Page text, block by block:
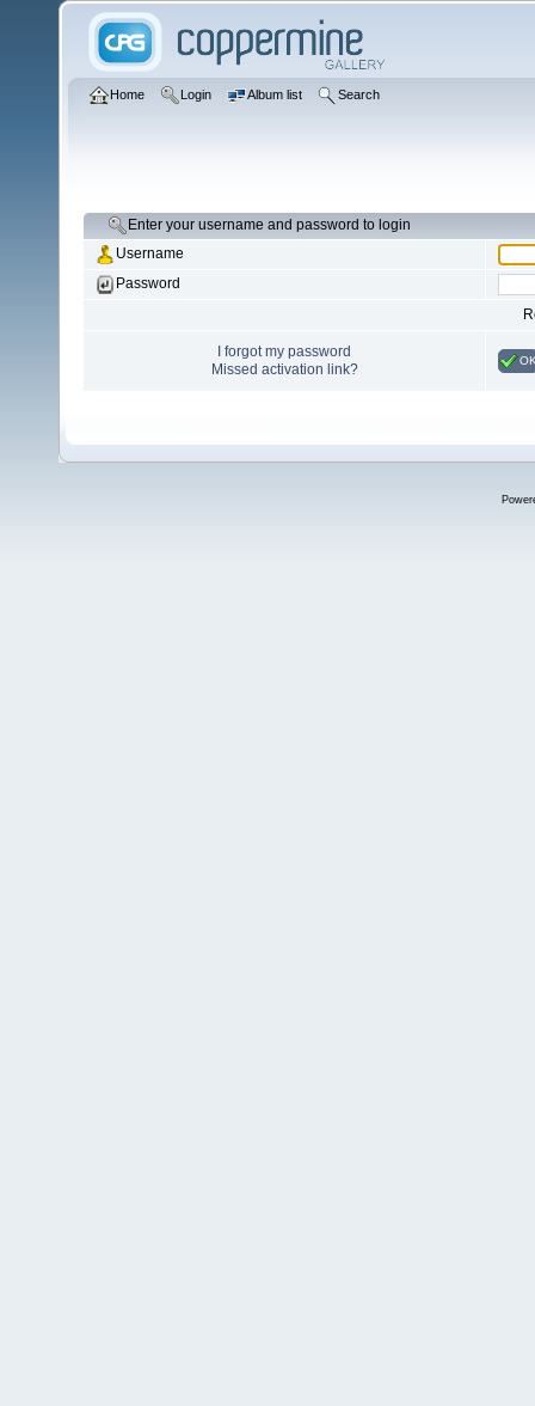
Home Login Album list Search
Enter your username and password to login
Username
Password
I forgot my password
Missed activation link?